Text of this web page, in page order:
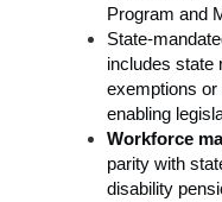
Program and
State-
includes state
exemptions
enabling
Workforce
parity with
disability